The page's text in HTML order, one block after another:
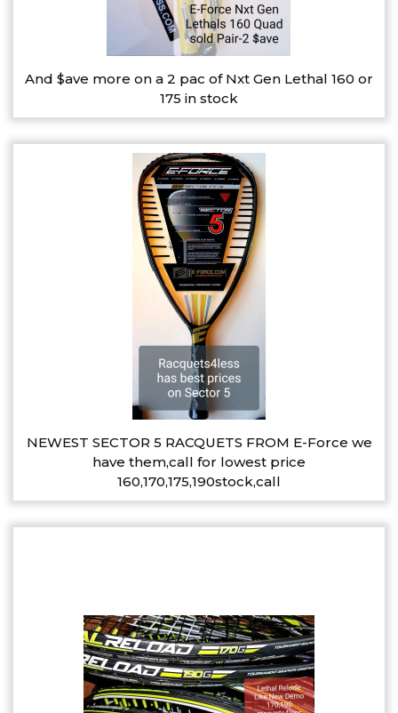
And $ave more on a 2 pac of Nxt Gen Lethal 160 or
175 in stock
NEWEST SECTOR 5 RACQUETS FROM E-Force we
have them,call for lowest price
160,170,175,190stock,call